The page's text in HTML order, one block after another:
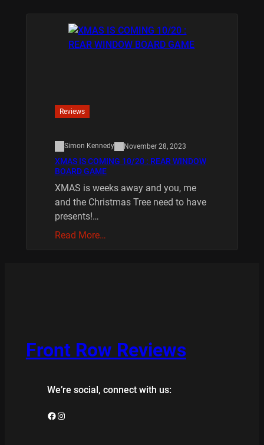
Reviews
Simon Kennedy November 28, 2023
XMAS IS COMING 10/20 : REAR WINDOW
BOARD GAME
XMAS is weeks away and you, me
and the Christmas Tree need to have
presents!…
Read More…
Front Row Reviews
We’re social, connect with us:
Facebook Instagram